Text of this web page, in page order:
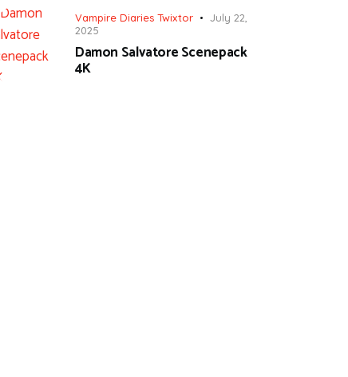
Vampire Diaries Twixtor
July 22,
2025
Damon Salvatore Scenepack
4K